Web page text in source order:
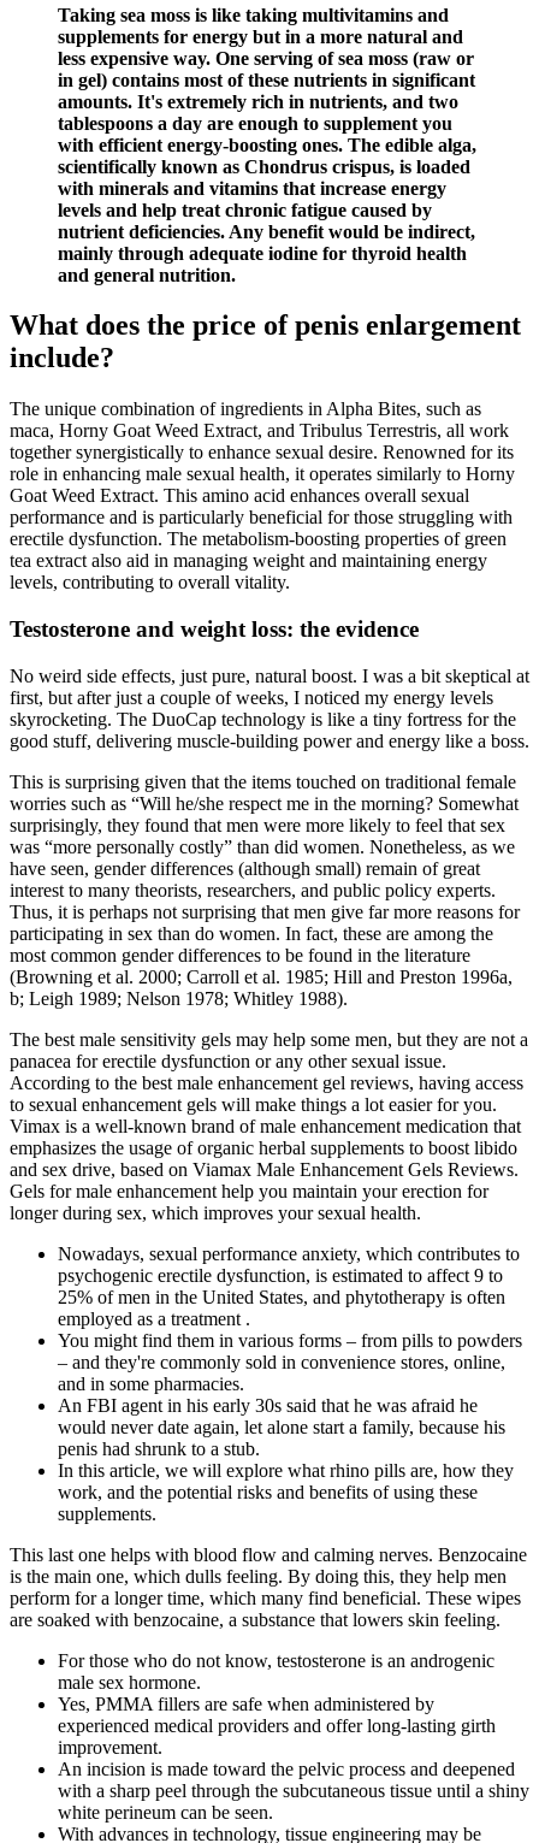
Taking sea moss is like taking multivitamins and
supplements for energy but in a more natural and
less expensive way. One serving of sea moss (raw or
in gel) contains most of these nutrients in significant
amounts. It's extremely rich in nutrients, and two
tablespoons a day are enough to supplement you
with efficient energy-boosting ones. The edible alga,
scientifically known as Chondrus crispus, is loaded
with minerals and vitamins that increase energy
levels and help treat chronic fatigue caused by
nutrient deficiencies. Any benefit would be indirect,
mainly through adequate iodine for thyroid health
and general nutrition.
What does the price of penis enlargement
include?
The unique combination of ingredients in Alpha Bites, such as
maca, Horny Goat Weed Extract, and Tribulus Terrestris, all work
together synergistically to enhance sexual desire. Renowned for its
role in enhancing male sexual health, it operates similarly to Horny
Goat Weed Extract. This amino acid enhances overall sexual
performance and is particularly beneficial for those struggling with
erectile dysfunction. The metabolism-boosting properties of green
tea extract also aid in managing weight and maintaining energy
levels, contributing to overall vitality.
Testosterone and weight loss: the evidence
No weird side effects, just pure, natural boost. I was a bit skeptical at
first, but after just a couple of weeks, I noticed my energy levels
skyrocketing. The DuoCap technology is like a tiny fortress for the
good stuff, delivering muscle-building power and energy like a boss.
This is surprising given that the items touched on traditional female
worries such as “Will he/she respect me in the morning? Somewhat
surprisingly, they found that men were more likely to feel that sex
was “more personally costly” than did women. Nonetheless, as we
have seen, gender differences (although small) remain of great
interest to many theorists, researchers, and public policy experts.
Thus, it is perhaps not surprising that men give far more reasons for
participating in sex than do women. In fact, these are among the
most common gender differences to be found in the literature
(Browning et al. 2000; Carroll et al. 1985; Hill and Preston 1996a,
b; Leigh 1989; Nelson 1978; Whitley 1988).
The best male sensitivity gels may help some men, but they are not a
panacea for erectile dysfunction or any other sexual issue.
According to the best male enhancement gel reviews, having access
to sexual enhancement gels will make things a lot easier for you.
Vimax is a well-known brand of male enhancement medication that
emphasizes the usage of organic herbal supplements to boost libido
and sex drive, based on Viamax Male Enhancement Gels Reviews.
Gels for male enhancement help you maintain your erection for
longer during sex, which improves your sexual health.
Nowadays, sexual performance anxiety, which contributes to
psychogenic erectile dysfunction, is estimated to affect 9 to
25% of men in the United States, and phytotherapy is often
employed as a treatment .
You might find them in various forms – from pills to powders
– and they're commonly sold in convenience stores, online,
and in some pharmacies.
An FBI agent in his early 30s said that he was afraid he
would never date again, let alone start a family, because his
penis had shrunk to a stub.
In this article, we will explore what rhino pills are, how they
work, and the potential risks and benefits of using these
supplements.
This last one helps with blood flow and calming nerves. Benzocaine
is the main one, which dulls feeling. By doing this, they help men
perform for a longer time, which many find beneficial. These wipes
are soaked with benzocaine, a substance that lowers skin feeling.
For those who do not know, testosterone is an androgenic
male sex hormone.
Yes, PMMA fillers are safe when administered by
experienced medical providers and offer long-lasting girth
improvement.
An incision is made toward the pelvic process and deepened
with a sharp peel through the subcutaneous tissue until a shiny
white perineum can be seen.
With advances in technology, tissue engineering may be